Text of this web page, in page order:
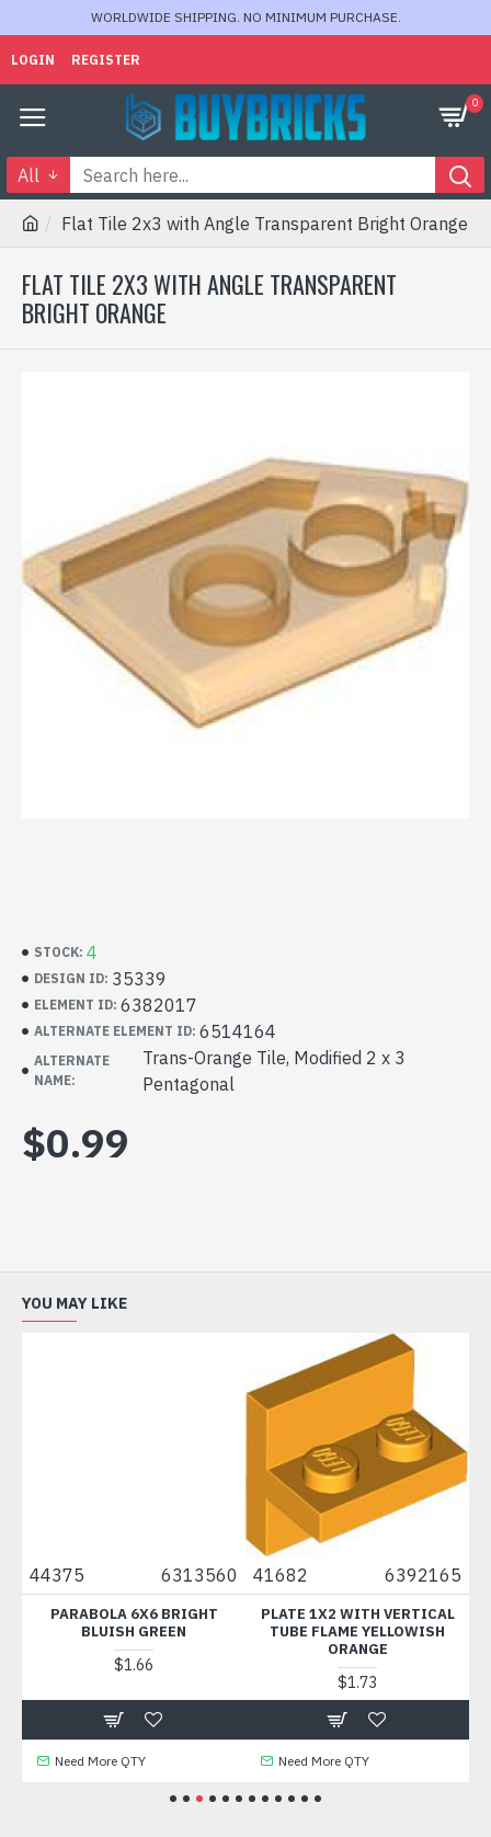
WORLDWIDE SHIPPING. NO MINIMUM PURCHASE.
LOGIN REGISTER
0
All
Flat Tile 2x3 with Angle Transparent Bright Orange
FLAT TILE 2X3 WITH ANGLE TRANSPARENT
BRIGHT ORANGE
STOCK: 4
DESIGN ID: 35339
ELEMENT ID: 6382017
ALTERNATE ELEMENT ID: 6514164
ALTERNATE
NAME:
Trans-Orange Tile, Modified 2 x 3
Pentagonal
$0.99
YOU MAY LIKE
44375 6313560
PARABOLA 6X6 BRIGHT
BLUISH GREEN
$1.66
Need More QTY
41682 6392165
PLATE 1X2 WITH VERTICAL
TUBE FLAME YELLOWISH
ORANGE
$1.73
Need More QTY